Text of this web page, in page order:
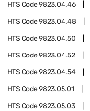
HTS Code9823.04.46
HTS Code9823.04.48
HTS Code9823.04.50
HTS Code9823.04.52
HTS Code9823.04.54
HTS Code9823.05.01
HTS Code9823.05.03